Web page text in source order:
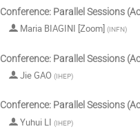
Conference: Parallel Sessions
Maria BIAGINI [Zoom] (INFN)
Conference: Parallel Sessions
Jie GAO (IHEP)
Conference: Parallel Sessions
Yuhui LI (IHEP)